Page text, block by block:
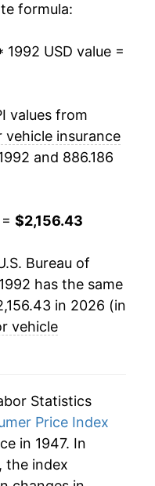
2.51%
5.09%
3.59%
4.25%
5.35%
7.41%
0.90%
formula:
1992 USD value =
values from
vehicle insurance
and 886.186
$2,156.43
Bureau of
has the same
in 2026 (in
vehicle
Statistics
Price Index
in 1947. In
the index